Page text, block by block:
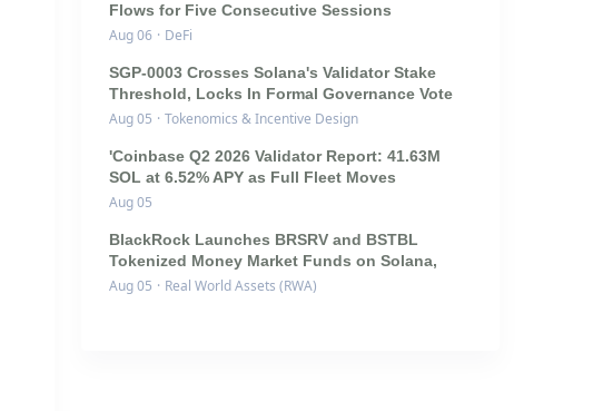
Flows for Five Consecutive Sessions
Aug 06 · DeFi
SGP-0003 Crosses Solana's Validator Stake
Threshold, Locks In Formal Governance Vote
Aug 05 · Tokenomics & Incentive Design
'Coinbase Q2 2026 Validator Report: 41.63M
SOL at 6.52% APY as Full Fleet Moves
Aug 05
BlackRock Launches BRSRV and BSTBL
Tokenized Money Market Funds on Solana,
Aug 05 · Real World Assets (RWA)